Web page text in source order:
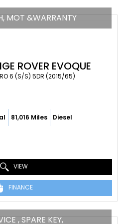
MOT &WARRANTY
ROVER EVOQUE
6 (S/S) 5DR (2015/65)
81,016 Miles Diesel
VIEW
FINANCE
, SPARE KEY,